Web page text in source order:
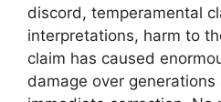
discord, temperamental
interpretations, harm to
claim has caused
damage over